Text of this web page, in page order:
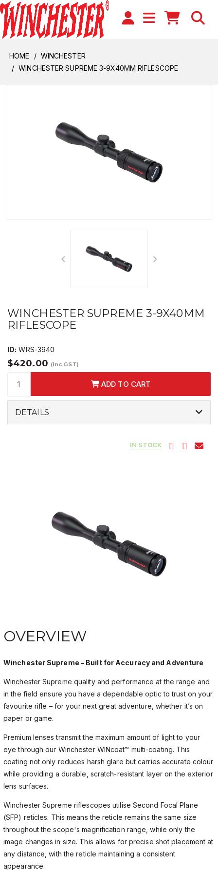
HOME
WINCHESTER
WINCHESTER SUPREME 3-9X40MM RIFLESCOPE
WINCHESTER SUPREME 3-9X40MM
RIFLESCOPE
ID: WRS-3940
$420.00 (Inc GST)
ADD TO CART
DETAILS
IN STOCK
OVERVIEW
Winchester Supreme – Built for Accuracy and Adventure
Winchester Supreme quality and performance at the range and
in the field ensure you have a dependable optic to trust on your
favourite rifle – for your next great adventure, whether it’s on
paper or game.
Premium lenses transmit the maximum amount of light to your
eye through our Winchester WINcoat™ multi-coating. This
coating not only reduces harsh glare but carries accurate colour
while providing a durable, scratch-resistant layer on the exterior
lens surfaces.
Winchester Supreme riflescopes utilise Second Focal Plane
(SFP) reticles. This means the reticle remains the same size
throughout the scope's magnification range, while only the
image changes in size. This allows for precise shot placement at
any distance, with the reticle maintaining a consistent
appearance.